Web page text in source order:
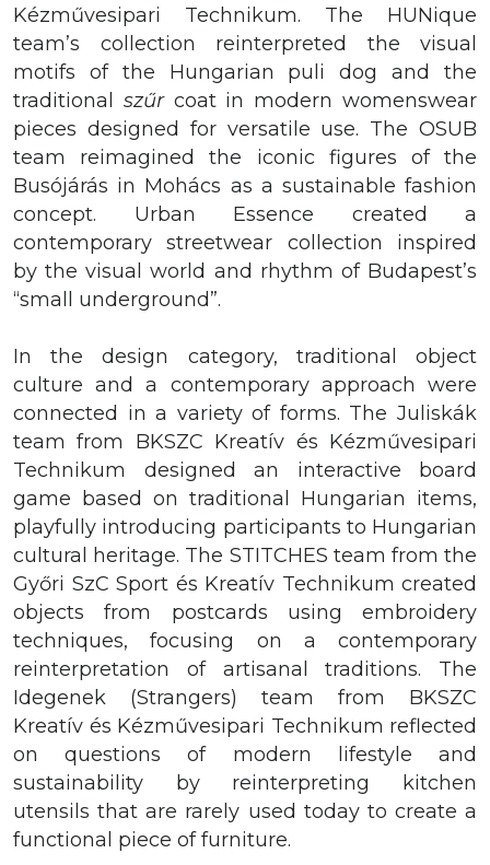
Kézművesipari Technikum. The HUNique
team’s collection reinterpreted the visual
motifs of the Hungarian puli dog and the
traditional szűrcoat in modern womenswear
pieces designed for versatile use. The OSUB
team reimagined the iconic figures of the
Busójárás in Mohács as a sustainable fashion
concept. Urban Essence created a
contemporary streetwear collection inspired
by the visual world and rhythm of Budapest’s
“small underground”.
In the design category, traditional object
culture and a contemporary approach were
connected in a variety of forms. The Juliskák
team from BKSZC Kreatív és Kézművesipari
Technikum designed an interactive board
game based on traditional Hungarian items,
playfully introducing participants to Hungarian
cultural heritage. The STITCHES team from the
Győri SzC Sport és Kreatív Technikum created
objects from postcards using embroidery
techniques, focusing on a contemporary
reinterpretation of artisanal traditions. The
Idegenek (Strangers) team from BKSZC
Kreatív és Kézművesipari Technikum reflected
on questions of modern lifestyle and
sustainability by reinterpreting kitchen
utensils that are rarely used today to create a
functional piece of furniture.